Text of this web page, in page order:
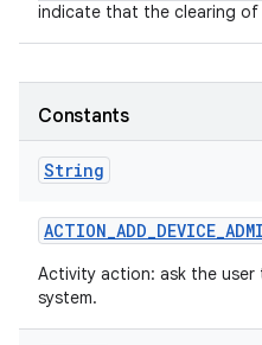
indicate that the clearing
Constants
String
ACTION_ADD_DEVICE_
Activity action: ask the
system.